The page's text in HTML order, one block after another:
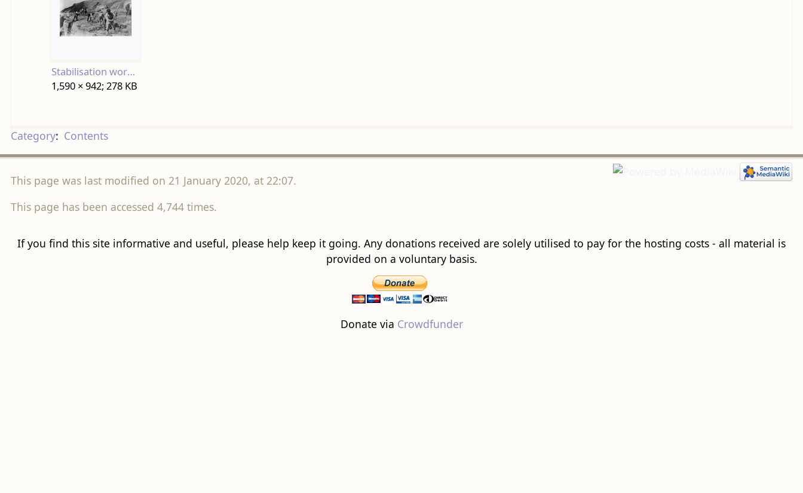
Stabilisation work on East Cliff 1926.jpg
1,590 × 942; 278 KB
Category: Contents
This page was last modified on 21 January 2020, at 22:07.
This page has been accessed 4,744 times.
If you find this site informative and useful, please help keep it going. Any donations received are solely utilised to pay for the hosting costs - all material is
provided on a voluntary basis.
Donate via Crowdfunder